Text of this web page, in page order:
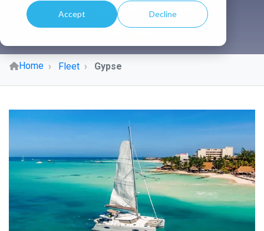
Accept Decline
| Caribbean Sail Experience with Cancun Sailing
QUOTE NOW
Home Fleet Gypse